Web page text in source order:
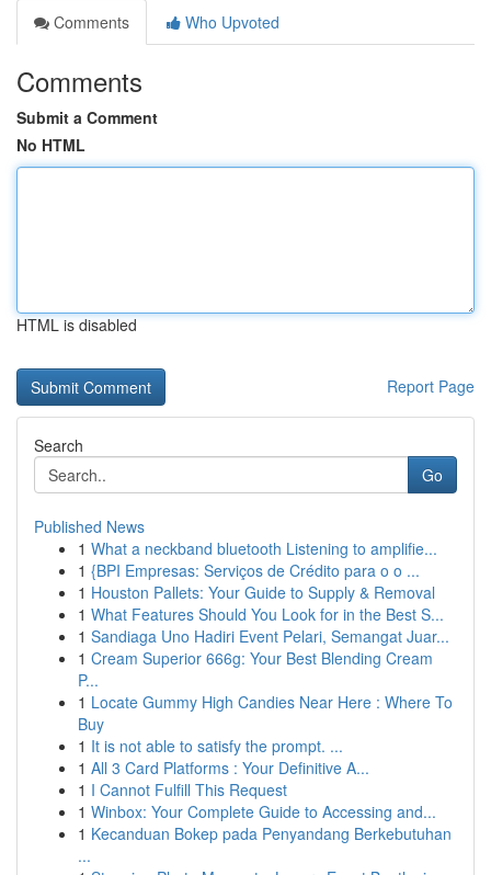
Comments
Who Upvoted
Comments
Submit a Comment
No HTML
HTML is disabled
Report Page
Search
Go
Published News
1 What a neckband bluetooth Listening to amplifie...
1 {BPI Empresas: Serviços de Crédito para o o ...
1 Houston Pallets: Your Guide to Supply & Removal
1 What Features Should You Look for in the Best S...
1 Sandiaga Uno Hadiri Event Pelari, Semangat Juar...
1 Cream Superior 666g: Your Best Blending Cream
P...
1 Locate Gummy High Candies Near Here : Where To
Buy
1 It is not able to satisfy the prompt. ...
1 All 3 Card Platforms : Your Definitive A...
1 I Cannot Fulfill This Request
1 Winbox: Your Complete Guide to Accessing and...
1 Kecanduan Bokep pada Penyandang Berkebutuhan
...